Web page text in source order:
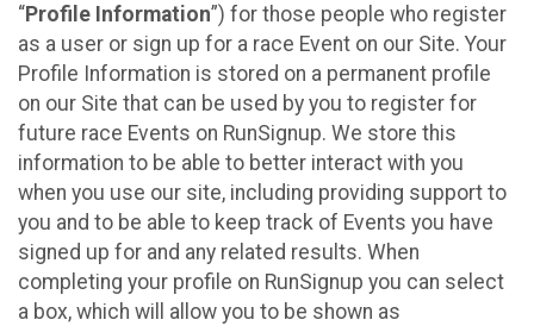
“Profile Information”) for those people who register
as a user or sign up for a race Event on our Site. Your
Profile Information is stored on a permanent profile
on our Site that can be used by you to register for
future race Events on RunSignup. We store this
information to be able to better interact with you
when you use our site, including providing support to
you and to be able to keep track of Events you have
signed up for and any related results. When
completing your profile on RunSignup you can select
a box, which will allow you to be shown as